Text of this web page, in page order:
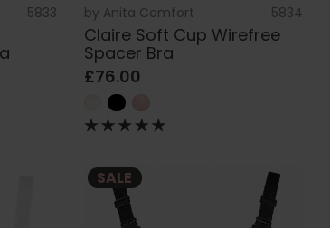
5833 by Anita Comfort 5834
Claire Soft Cup Wirefree
Spacer Bra
£76.00
SALE